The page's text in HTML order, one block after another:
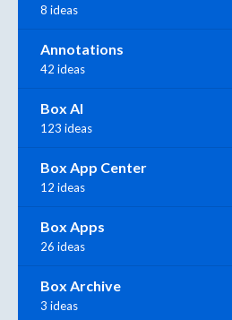
8 ideas
Annotations
42 ideas
Box AI
123 ideas
Box App Center
12 ideas
Box Apps
26 ideas
Box Archive
3 ideas